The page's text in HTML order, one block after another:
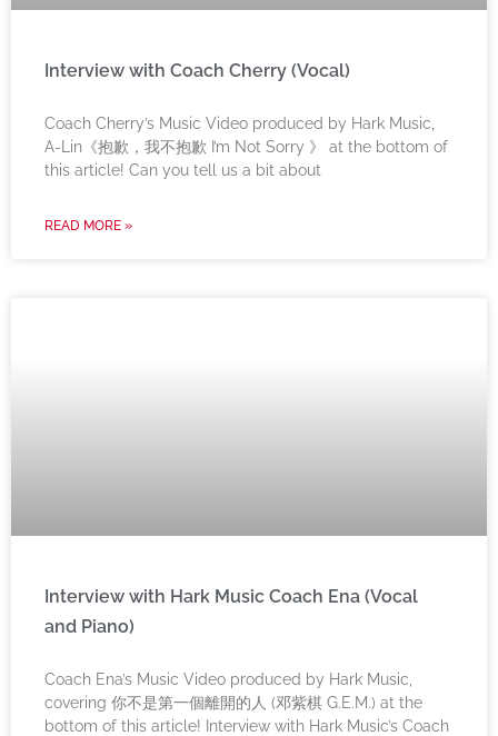
Interview with Coach Cherry (Vocal)
Coach Cherry’s Music Video produced by Hark Music,
A-Lin《抱歉，我不抱歉 I’m Not Sorry 》 at the bottom of
this article! Can you tell us a bit about
READ MORE »
Interview with Hark Music Coach Ena (Vocal
and Piano)
Coach Ena’s Music Video produced by Hark Music,
covering 你不是第一個離開的人 (邓紫棋 G.E.M.) at the
bottom of this article! Interview with Hark Music’s Coach